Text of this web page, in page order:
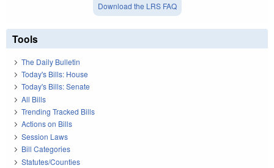
Download the LRS FAQ
Tools
The Daily Bulletin
Today's Bills: House
Today's Bills: Senate
All Bills
Trending Tracked Bills
Actions on Bills
Session Laws
Bill Categories
Statutes/Counties